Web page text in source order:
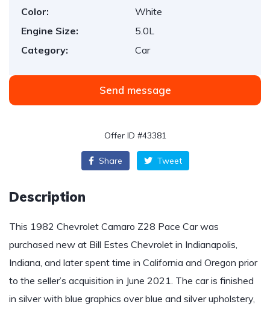
Color:
White
Engine Size:
5.0L
Category:
Car
Send message
Offer ID #43381
Share Tweet
Description
This 1982 Chevrolet Camaro Z28 Pace Car was
purchased new at Bill Estes Chevrolet in Indianapolis,
Indiana, and later spent time in California and Oregon prior
to the seller’s acquisition in June 2021. The car is finished
in silver with blue graphics over blue and silver upholstery,